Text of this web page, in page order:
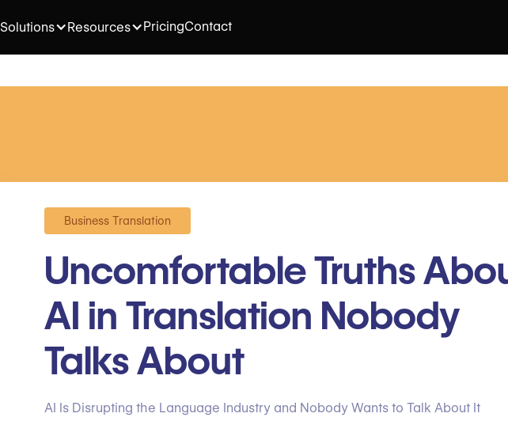
Solutions Resources PricingContact
Business Translation
Uncomfortable Truths
AI in Translation Nobody
Talks About
AI Is Disrupting the Language Industry and Nobody Wants to Talk About It